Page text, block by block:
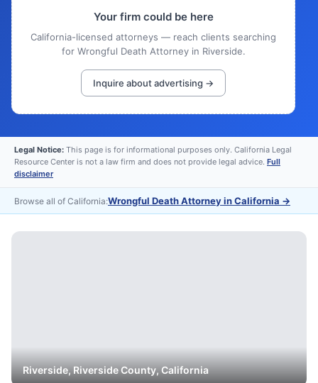
Your firm could be here
California-licensed attorneys — reach clients searching
for Wrongful Death Attorney in Riverside.
Inquire about advertising →
Legal Notice: This page is for informational purposes only. California Legal
Resource Center is not a law firm and does not provide legal advice. Full
disclaimer
Browse all of California:Wrongful Death Attorney in California →
Riverside,RiversideCounty, California